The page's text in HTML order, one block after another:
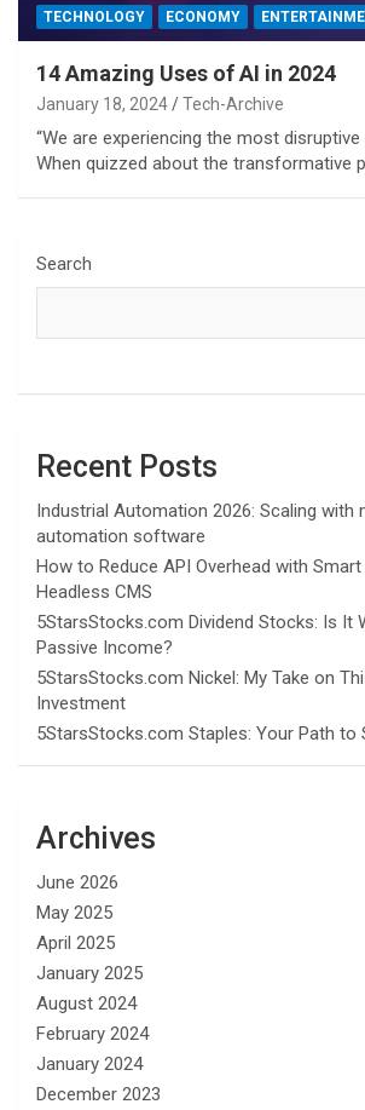
TECHNOLOGY ECONOMY
14 Amazing Uses of AI in 2024
January 18, 2024 Tech-Archive
“We are experiencing the most disruptive
When quizzed about the transformative
Search
Recent Posts
Industrial Automation 2026: Scaling with
automation software
How to Reduce API Overhead with Smart
Headless CMS
5StarsStocks.com Dividend Stocks: Is It
Passive Income?
5StarsStocks.com Nickel: My Take on
Investment
5StarsStocks.com Staples: Your Path to
Archives
June 2026
May 2025
April 2025
January 2025
August 2024
February 2024
January 2024
December 2023